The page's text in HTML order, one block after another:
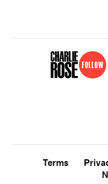
Follow
Terms